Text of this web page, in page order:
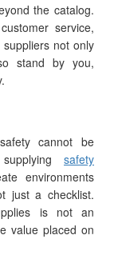
the catalog.
service,
not only
stand by you,
cannot be
safety
environments
just a checklist.
is not an
value placed on